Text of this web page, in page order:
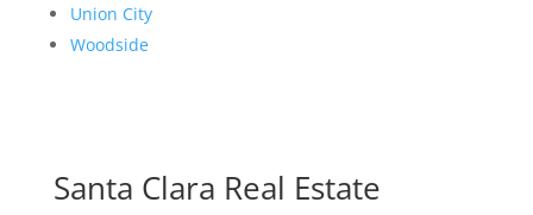
Union City
Woodside
Santa Clara Real Estate